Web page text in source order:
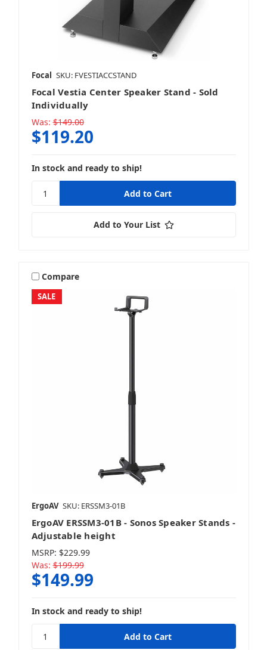
Focal SKU: FVESTIACCSTAND
Focal Vestia Center Speaker Stand - Sold
Individually
Was: $149.00
$119.20
In stock and ready to ship!
Add to Your List
SALE
Compare
ErgoAV SKU: ERSSM3-01B
ErgoAV ERSSM3-01B - Sonos Speaker Stands -
Adjustable height
MSRP: $229.99
Was: $199.99
$149.99
In stock and ready to ship!